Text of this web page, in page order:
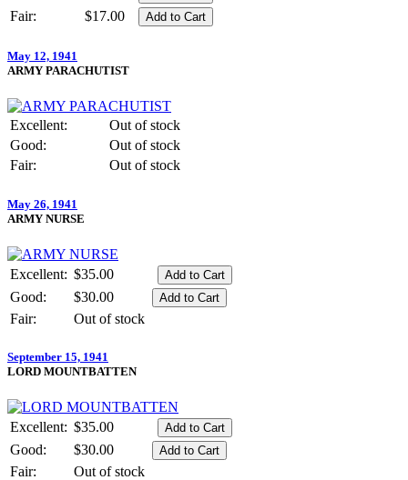
Fair:
$17.00
May 12, 1941
ARMY PARACHUTIST
Excellent:
Out of stock
Good:
Out of stock
Fair:
Out of stock
May 26, 1941
ARMY NURSE
Excellent: $35.00
Good:
$30.00
Fair:
Out of stock
September 15, 1941
LORD MOUNTBATTEN
Excellent: $35.00
Good:
$30.00
Fair:
Out of stock